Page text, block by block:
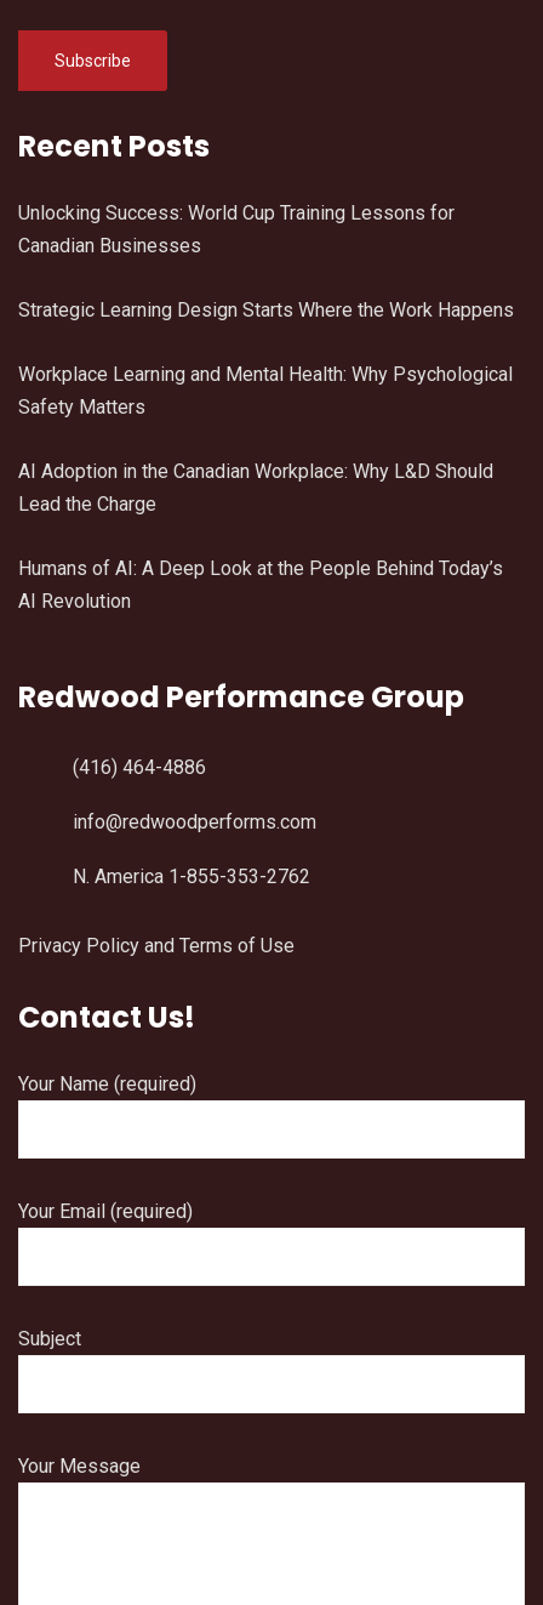
Recent Posts
Unlocking Success: World Cup Training Lessons for
Canadian Businesses
Strategic Learning Design Starts Where the Work Happens
Workplace Learning and Mental Health: Why Psychological
Safety Matters
AI Adoption in the Canadian Workplace: Why L&D Should
Lead the Charge
Humans of AI: A Deep Look at the People Behind Today’s
AI Revolution
Redwood Performance Group
(416) 464-4886
info@redwoodperforms.com
N. America 1-855-353-2762
Privacy Policy and Terms of Use
Contact Us!
Your Name (required)
Your Email (required)
Subject
Your Message